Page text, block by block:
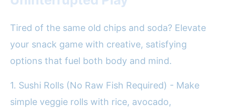
Tired of the same old chips and soda? Elevate
your snack game with creative, satisfying
options that fuel both body and mind.
1. Sushi Rolls (No Raw Fish Required) - Make
simple veggie rolls with rice, avocado,